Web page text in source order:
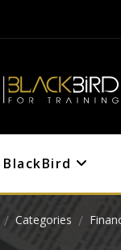
Categories